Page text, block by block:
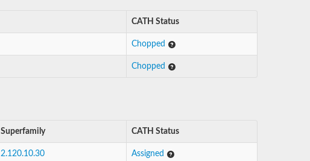
CATH Status
Chopped
Chopped
Superfamily CATH Status
2.120.10.30 Assigned